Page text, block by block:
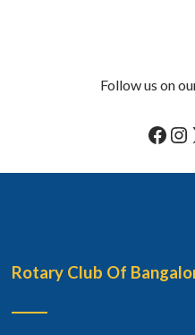
Follow us on
Rotary Club Of